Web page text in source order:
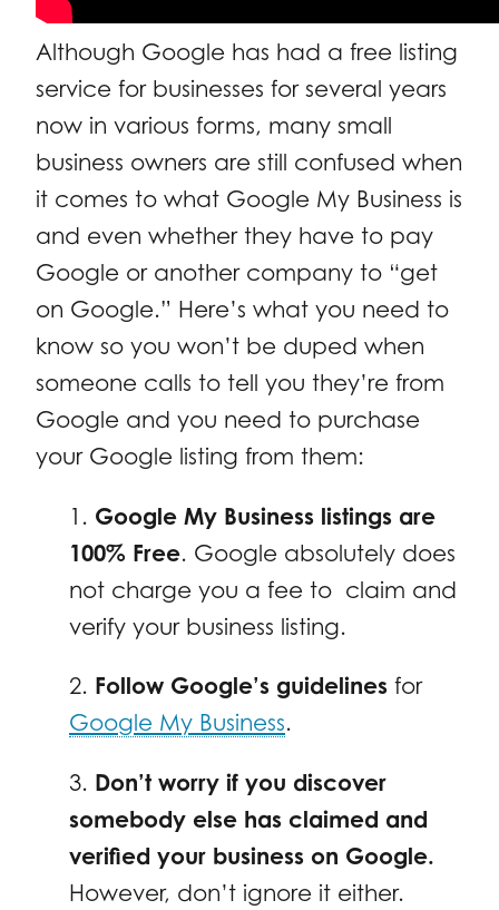
Although Google has had a free listing
service for businesses for several years
now in various forms, many small
business owners are still confused when
it comes to what Google My Business is
and even whether they have to pay
Google or another company to “get
on Google.” Here’s what you need to
know so you won’t be duped when
someone calls to tell you they’re from
Google and you need to purchase
your Google listing from them:
1. Google My Business listings are
100% Free. Google absolutely does
not charge you a fee to claim and
verify your business listing.
2. Follow Google’s guidelines for
Google My Business.
3. Don’t worry if you discover
somebody else has claimed and
verified your business on Google.
However, don’t ignore it either.